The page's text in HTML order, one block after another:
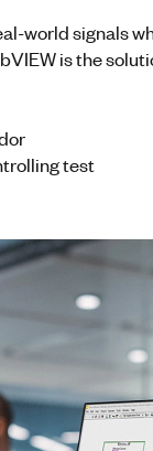
world signals
is the
test